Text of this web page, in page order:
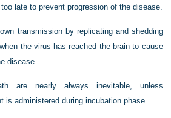
late to prevent progression of the disease.
transmission by replicating and shedding
the virus has reached the brain to cause
disease.
are nearly always inevitable, unless
is administered during incubation phase.